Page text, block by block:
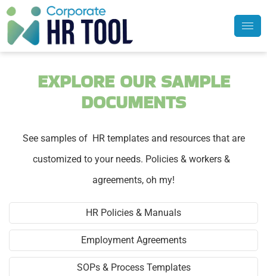
EXPLORE OUR SAMPLE
DOCUMENTS
See samples of HR templates and resources that are
customized to your needs. Policies & workers &
agreements, oh my!
HR Policies & Manuals
Employment Agreements
SOPs & Process Templates